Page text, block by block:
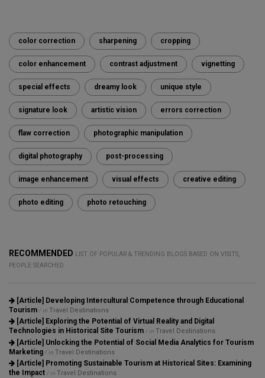
color correction sharpening cropping
color enhancement contrast adjustment vignetting
special effects dreamy look unique style
signature look artistic vision errors correction
flaw correction photographic manipulation
digital photography post-processing
image enhancement visual effects creative editing
photo editing photo retouching
RECOMMENDED LIST OF POPULAR & TRENDING BLOGS BASED ON VISITS,
PEOPLE SEARCHED.
[Article] Developing Intercultural Competence through Educational
Tourism / in Travel Destinations
[Article] Exploring the Potential of Virtual Reality and Digital
Technologies in Historical Site Tourism / in Travel Destinations
[Article] Unlocking the Potential of Social Media Analytics for Tourism
Marketing / in Travel Destinations
[Article] Promoting Sustainable Tourism at Historical Sites: Examining
the Impact / in Travel Destinations